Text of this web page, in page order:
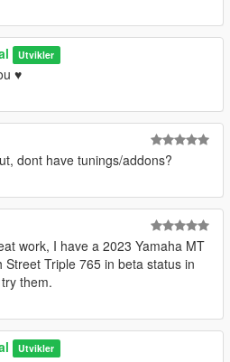
Utvikler
♥️
dont have tunings/addons?
work, I have a 2023 Yamaha MT
Street Triple 765 in beta status in
them.
Utvikler